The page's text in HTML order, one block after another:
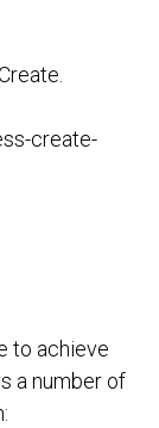
to achieve
a number of